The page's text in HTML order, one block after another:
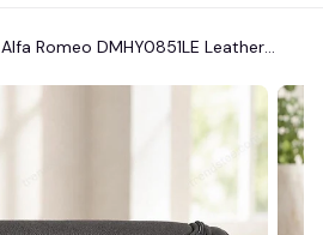
Alfa Romeo DMHY0851LE Leather